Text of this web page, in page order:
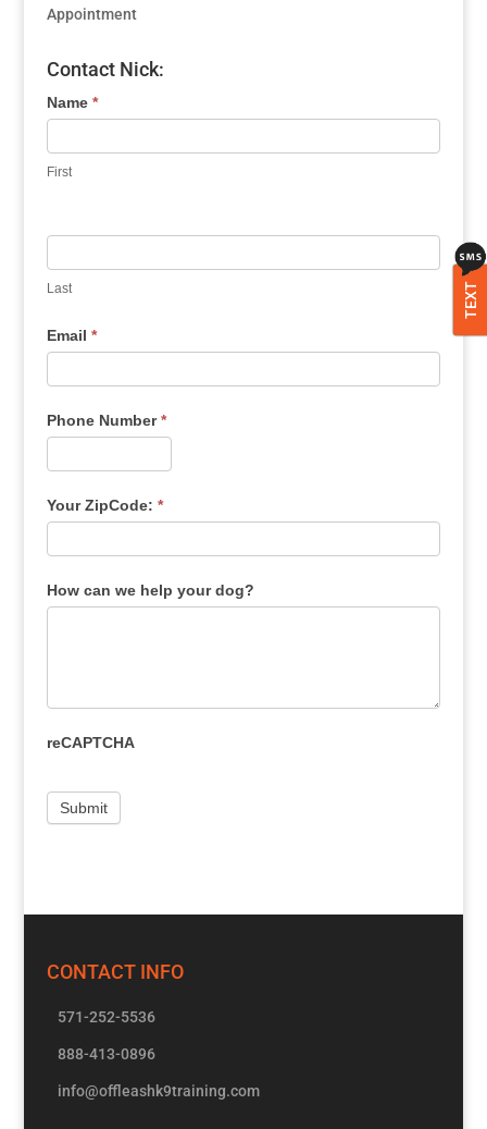
Appointment
Contact Nick:
Name *
First
Last
Email *
Phone Number*
Your ZipCode: *
How can we help your dog?
reCAPTCHA
CONTACT INFO
571-252-5536
888-413-0896
info@offleashk9training.com
TEXT